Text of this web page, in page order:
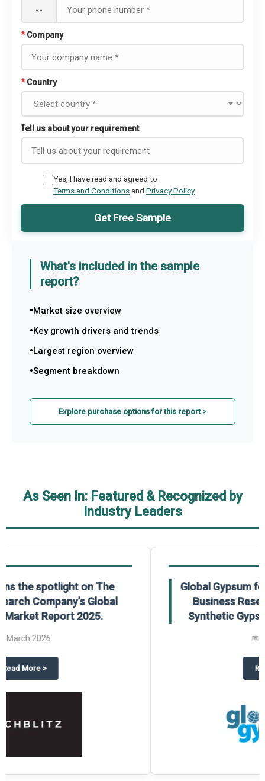
--
* Company
* Country
Tell us about your requirement
Yes, I have read and agreed to
Terms and Conditionsand Privacy Policy
Get Free Sample
What's included in the sample
report?
Market size overview
Key growth drivers and trends
Largest region overview
Segment breakdown
Explore purchase options for this report >
As Seen In: Featured & Recognized by
Industry Leaders
on The Business Research Company’s Global Humanoid Market
Global Gypsum features findings from The
Business Research Company’s Global
Synthetic Gypsum Market Report 2025.
Global Gypsum features